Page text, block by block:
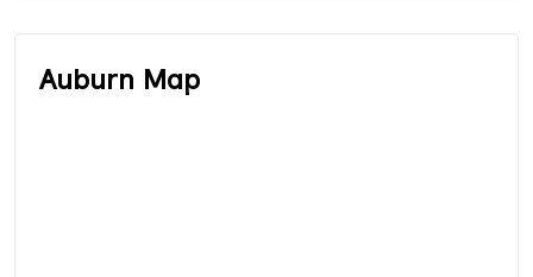
Auburn Map